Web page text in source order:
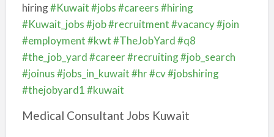
hiring#Kuwait#jobs#careers#hiring
#Kuwait_jobs#job#recruitment#vacancy#join
#employment#kwt#TheJobYard#q8
#the_job_yard#career#recruiting#job_search
#joinus#jobs_in_kuwait#hr#cv#jobshiring
#thejobyard1#kuwait
Medical Consultant Jobs Kuwait